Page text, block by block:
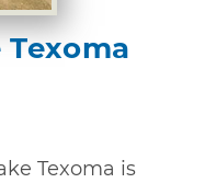
Texoma is